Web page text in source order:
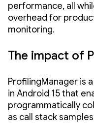
performance, all
overhead for
monitoring.
The impact of
ProfilingManager is
in Android 15 that
programmatically
as call stack